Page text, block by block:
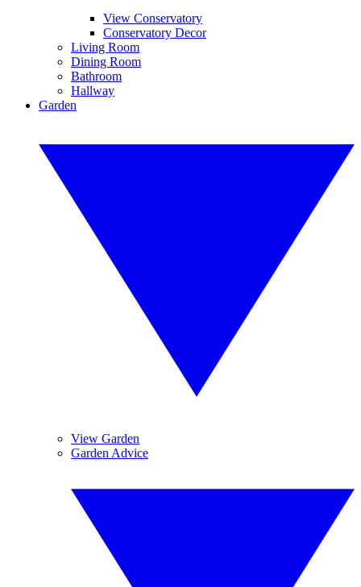
View Conservatory
Conservatory Decor
Living Room
Dining Room
Bathroom
Hallway
Garden
View Garden
Garden Advice